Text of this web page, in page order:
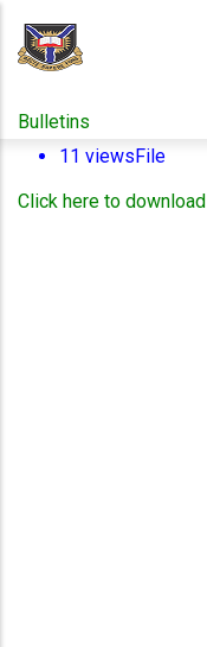
content
Bulletins
11 viewsFile
Click here to download